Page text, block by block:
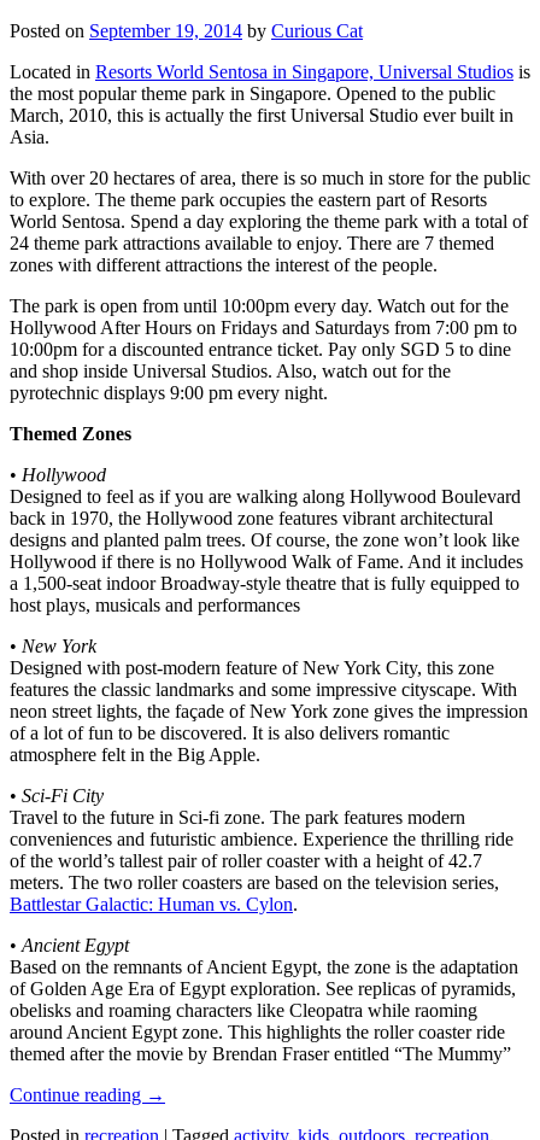
Posted on September 19, 2014 by Curious Cat
Located in Resorts World Sentosa in Singapore, Universal Studios is
the most popular theme park in Singapore. Opened to the public
March, 2010, this is actually the first Universal Studio ever built in
Asia.
With over 20 hectares of area, there is so much in store for the public
to explore. The theme park occupies the eastern part of Resorts
World Sentosa. Spend a day exploring the theme park with a total of
24 theme park attractions available to enjoy. There are 7 themed
zones with different attractions the interest of the people.
The park is open from until 10:00pm every day. Watch out for the
Hollywood After Hours on Fridays and Saturdays from 7:00 pm to
10:00pm for a discounted entrance ticket. Pay only SGD 5 to dine
and shop inside Universal Studios. Also, watch out for the
pyrotechnic displays 9:00 pm every night.
Themed Zones
• Hollywood
Designed to feel as if you are walking along Hollywood Boulevard
back in 1970, the Hollywood zone features vibrant architectural
designs and planted palm trees. Of course, the zone won’t look like
Hollywood if there is no Hollywood Walk of Fame. And it includes
a 1,500-seat indoor Broadway-style theatre that is fully equipped to
host plays, musicals and performances
• New York
Designed with post-modern feature of New York City, this zone
features the classic landmarks and some impressive cityscape. With
neon street lights, the façade of New York zone gives the impression
of a lot of fun to be discovered. It is also delivers romantic
atmosphere felt in the Big Apple.
• Sci-Fi City
Travel to the future in Sci-fi zone. The park features modern
conveniences and futuristic ambience. Experience the thrilling ride
of the world’s tallest pair of roller coaster with a height of 42.7
meters. The two roller coasters are based on the television series,
Battlestar Galactic: Human vs. Cylon.
• Ancient Egypt
Based on the remnants of Ancient Egypt, the zone is the adaptation
of Golden Age Era of Egypt exploration. See replicas of pyramids,
obelisks and roaming characters like Cleopatra while raoming
around Ancient Egypt zone. This highlights the roller coaster ride
themed after the movie by Brendan Fraser entitled “The Mummy”
Continue reading →
Posted in recreation | Tagged activity, kids, outdoors, recreation,